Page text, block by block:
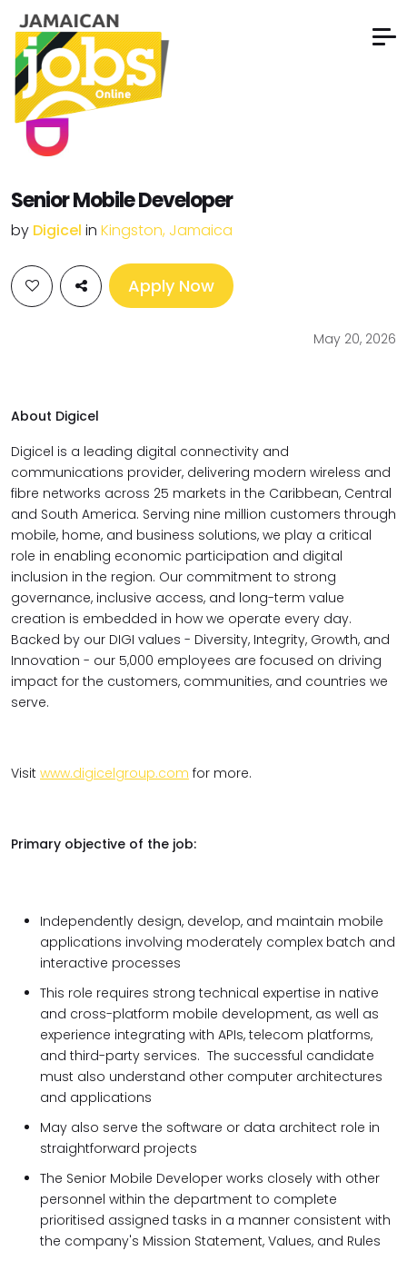
Senior Mobile Developer
by Digicel in Kingston, Jamaica
Apply Now
May 20, 2026
About Digicel
Digicel is a leading digital connectivity and
communications provider, delivering modern wireless and
fibre networks across 25 markets in the Caribbean, Central
and South America. Serving nine million customers through
mobile, home, and business solutions, we play a critical
role in enabling economic participation and digital
inclusion in the region. Our commitment to strong
governance, inclusive access, and long-term value
creation is embedded in how we operate every day.
Backed by our DIGI values - Diversity, Integrity, Growth, and
Innovation - our 5,000 employees are focused on driving
impact for the customers, communities, and countries we
serve.
Visit www.digicelgroup.com for more.
Primary objective of the job:
Independently design, develop, and maintain mobile
applications involving moderately complex batch and
interactive processes
This role requires strong technical expertise in native
and cross-platform mobile development, as well as
experience integrating with APIs, telecom platforms,
and third-party services. The successful candidate
must also understand other computer architectures
and applications
May also serve the software or data architect role in
straightforward projects
The Senior Mobile Developer works closely with other
personnel within the department to complete
prioritised assigned tasks in a manner consistent with
the company's Mission Statement, Values, and Rules